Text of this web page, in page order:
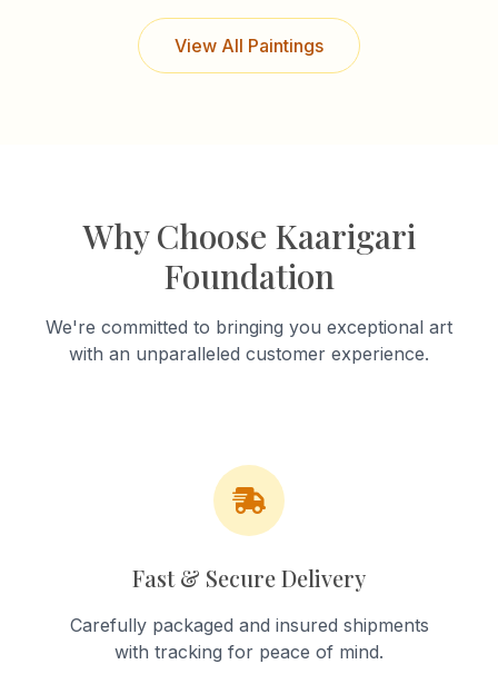
View All Paintings
Why Choose Kaarigari
Foundation
We're committed to bringing you exceptional art
with an unparalleled customer experience.
Fast & Secure Delivery
Carefully packaged and insured shipments
with tracking for peace of mind.